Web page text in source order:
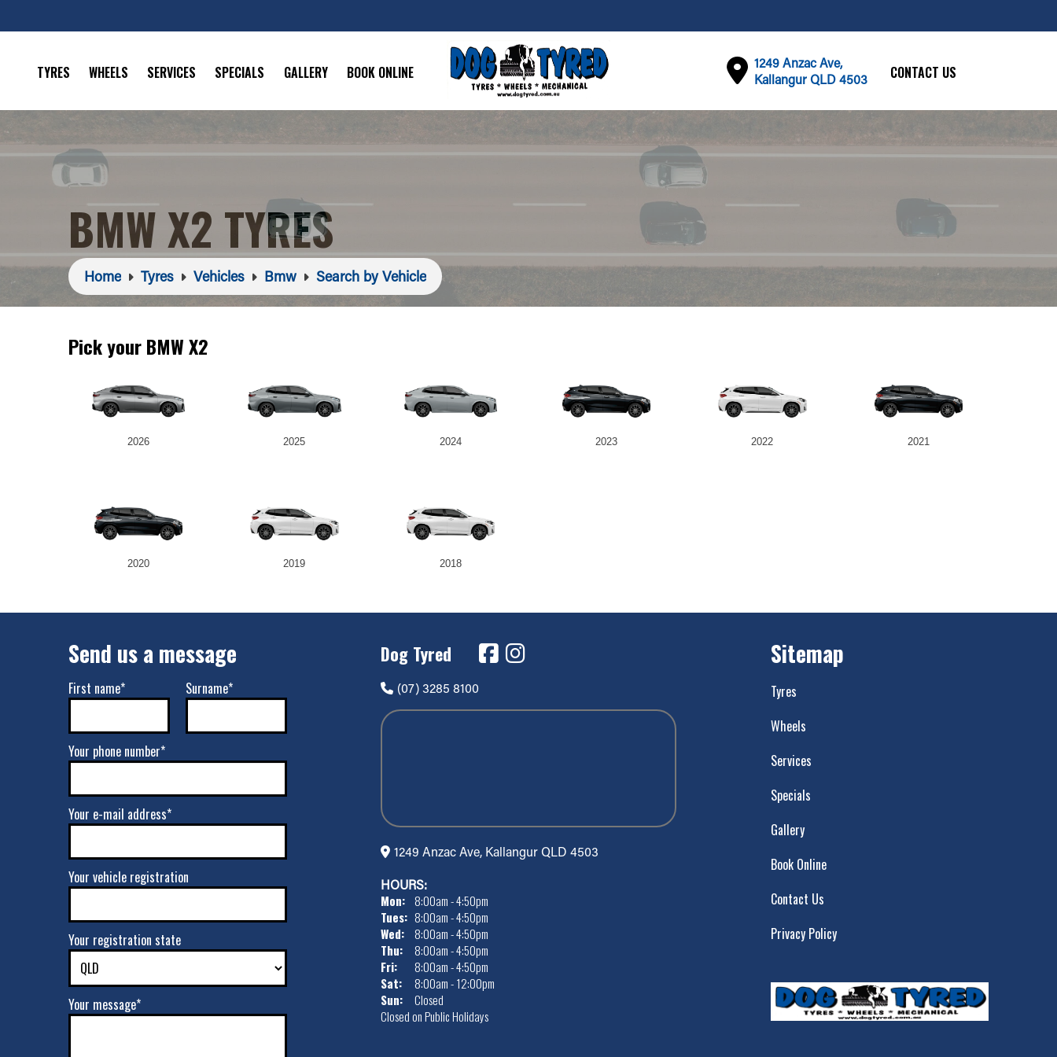
TYRES WHEELS SERVICES SPECIALS GALLERY BOOK ONLINE
1249 Anzac Ave,
Kallangur QLD 4503
CONTACT US
BMW X2 TYRES
Home Tyres Vehicles Bmw Search by Vehicle
Pick your BMW X2
2026 2025 2024 2023 2022 2021
2020 2019 2018
Send us a message
First name* Surname*
Your phone number*
Your e-mail address*
Your vehicle registration
Your registration state
Your message*
Dog Tyred
(07) 3285 8100
1249 Anzac Ave, Kallangur QLD 4503
HOURS:
Mon: 8:00am - 4:50pm
Tues: 8:00am - 4:50pm
Wed:
8:00am - 4:50pm
Thu:
8:00am - 4:50pm
Fri:
8:00am - 4:50pm
Sat:
8:00am - 12:00pm
Sun:
Closed
Closed on Public Holidays
Sitemap
Tyres
Wheels
Services
Specials
Gallery
Book Online
Contact Us
Privacy Policy